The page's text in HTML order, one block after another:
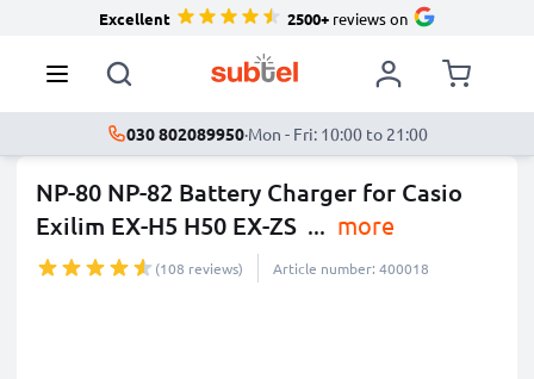
Excellent 2500+reviews on
030 802089950·Mon - Fri: 10:00 to 21:00
NP-80 NP-82 Battery Charger for Casio
Exilim EX-H5 H50 EX-ZS ... more
(108 reviews) Article number: 400018